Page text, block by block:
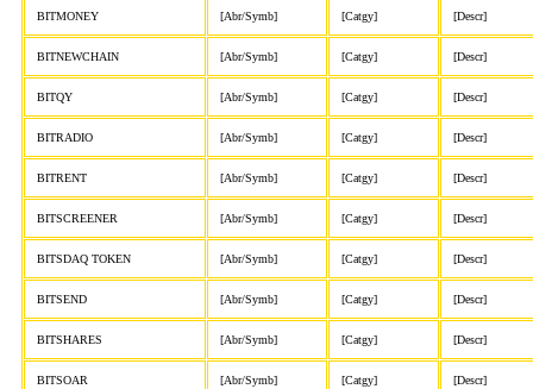
BITMONEY [Abr/Symb] [Catgy] [Descr]
BITNEWCHAIN [Abr/Symb] [Catgy] [Descr]
BITQY [Abr/Symb] [Catgy] [Descr]
BITRADIO [Abr/Symb] [Catgy] [Descr]
BITRENT [Abr/Symb] [Catgy] [Descr]
BITSCREENER [Abr/Symb] [Catgy] [Descr]
BITSDAQ TOKEN [Abr/Symb] [Catgy] [Descr]
BITSEND [Abr/Symb] [Catgy] [Descr]
BITSHARES [Abr/Symb] [Catgy] [Descr]
BITSOAR [Abr/Symb] [Catgy] [Descr]